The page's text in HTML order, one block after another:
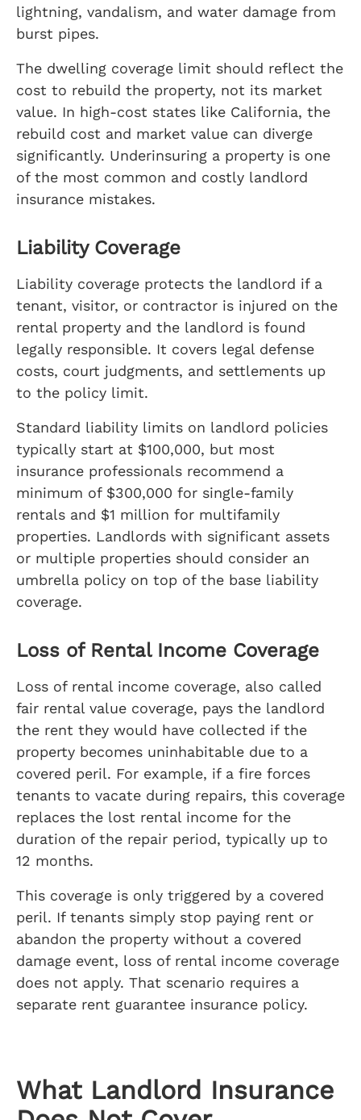
lightning, vandalism, and water damage from
burst pipes.
The dwelling coverage limit should reflect the
cost to rebuild the property, not its market
value. In high-cost states like California, the
rebuild cost and market value can diverge
significantly. Underinsuring a property is one
of the most common and costly landlord
insurance mistakes.
Liability Coverage
Liability coverage protects the landlord if a
tenant, visitor, or contractor is injured on the
rental property and the landlord is found
legally responsible. It covers legal defense
costs, court judgments, and settlements up
to the policy limit.
Standard liability limits on landlord policies
typically start at $100,000, but most
insurance professionals recommend a
minimum of $300,000 for single-family
rentals and $1 million for multifamily
properties. Landlords with significant assets
or multiple properties should consider an
umbrella policy on top of the base liability
coverage.
Loss of Rental Income Coverage
Loss of rental income coverage, also called
fair rental value coverage, pays the landlord
the rent they would have collected if the
property becomes uninhabitable due to a
covered peril. For example, if a fire forces
tenants to vacate during repairs, this coverage
replaces the lost rental income for the
duration of the repair period, typically up to
12 months.
This coverage is only triggered by a covered
peril. If tenants simply stop paying rent or
abandon the property without a covered
damage event, loss of rental income coverage
does not apply. That scenario requires a
separate rent guarantee insurance policy.
What Landlord Insurance